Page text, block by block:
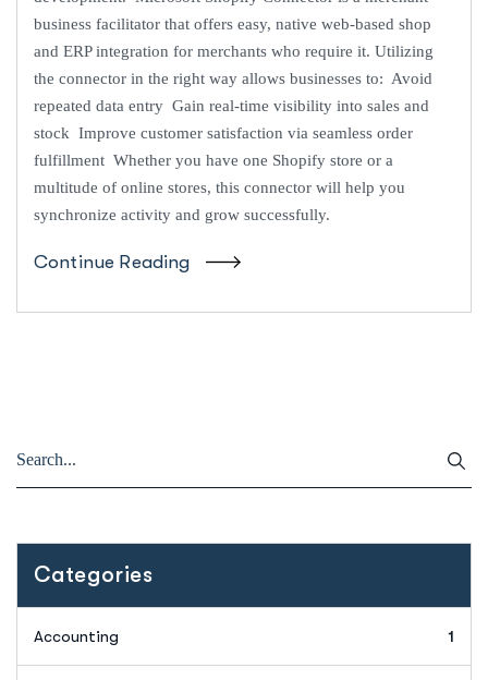
business facilitator that offers easy, native web-based shop
and ERP integration for merchants who require it. Utilizing
the connector in the right way allows businesses to: Avoid
repeated data entry Gain real-time visibility into sales and
stock Improve customer satisfaction via seamless order
fulfillment Whether you have one Shopify store or a
multitude of online stores, this connector will help you
synchronize activity and grow successfully.
Continue Reading
Categories
Accounting 1